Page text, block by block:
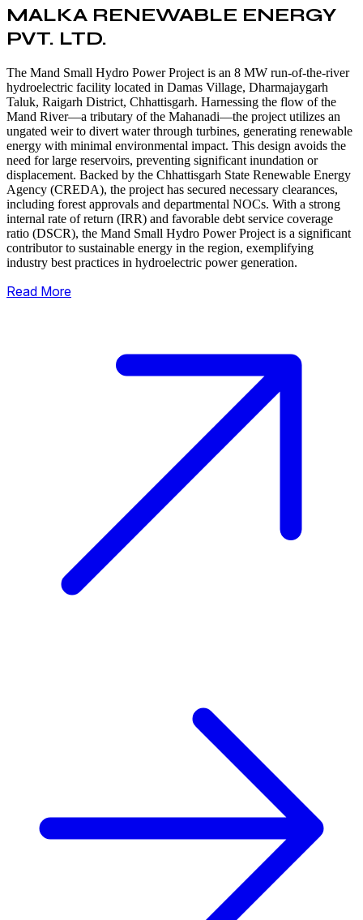
MALKA RENEWABLE ENERGY
PVT. LTD.
The Mand Small Hydro Power Project is an 8 MW run-of-the-river
hydroelectric facility located in Damas Village, Dharmajaygarh
Taluk, Raigarh District, Chhattisgarh. Harnessing the flow of the
Mand River—a tributary of the Mahanadi—the project utilizes an
ungated weir to divert water through turbines, generating renewable
energy with minimal environmental impact. This design avoids the
need for large reservoirs, preventing significant inundation or
displacement. Backed by the Chhattisgarh State Renewable Energy
Agency (CREDA), the project has secured necessary clearances,
including forest approvals and departmental NOCs. With a strong
internal rate of return (IRR) and favorable debt service coverage
ratio (DSCR), the Mand Small Hydro Power Project is a significant
contributor to sustainable energy in the region, exemplifying
industry best practices in hydroelectric power generation.
Read More